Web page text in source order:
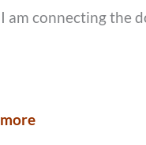
connecting the